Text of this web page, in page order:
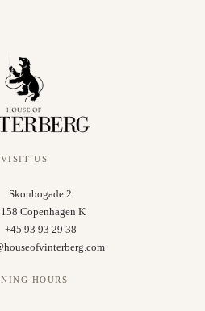
VISIT US
Skoubogade 2
Copenhagen K
+45 93 93 29 38
HOURS